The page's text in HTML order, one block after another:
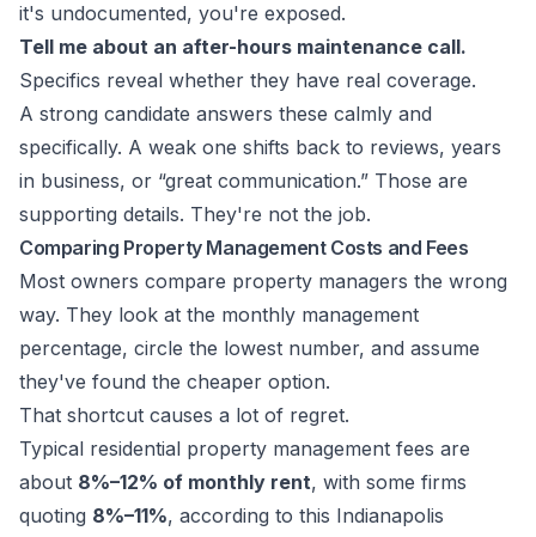
it's undocumented, you're exposed.
Tell me about an after-hours maintenance call.
Specifics reveal whether they have real coverage.
A strong candidate answers these calmly and
specifically. A weak one shifts back to reviews, years
in business, or “great communication.” Those are
supporting details. They're not the job.
Comparing Property Management Costs and Fees
Most owners compare property managers the wrong
way. They look at the monthly management
percentage, circle the lowest number, and assume
they've found the cheaper option.
That shortcut causes a lot of regret.
Typical residential property management fees are
about 8%–12% of monthly rent, with some firms
quoting 8%–11%, according to this Indianapolis